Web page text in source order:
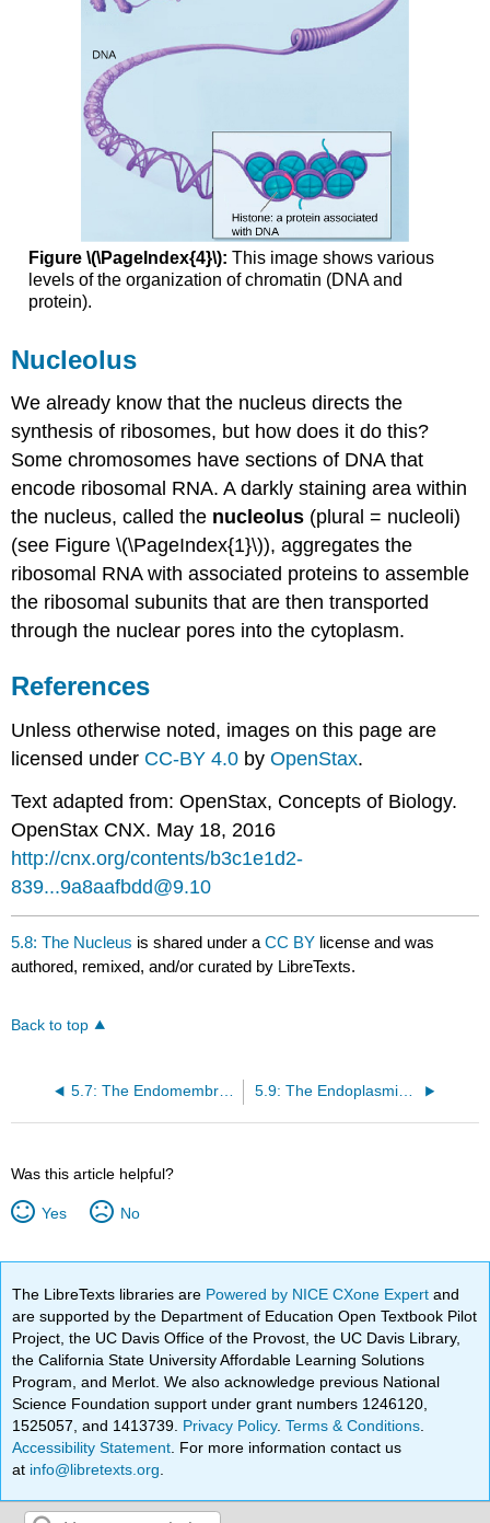
Figure \(\PageIndex{4}\): This image shows various
levels of the organization of chromatin (DNA and
protein).
Nucleolus
We already know that the nucleus directs the
synthesis of ribosomes, but how does it do this?
Some chromosomes have sections of DNA that
encode ribosomal RNA. A darkly staining area within
the nucleus, called the nucleolus (plural = nucleoli)
(see Figure \(\PageIndex{1}\)), aggregates the
ribosomal RNA with associated proteins to assemble
the ribosomal subunits that are then transported
through the nuclear pores into the cytoplasm.
References
Unless otherwise noted, images on this page are
licensed under CC-BY 4.0 byOpenStax.
Text adapted from: OpenStax, Concepts of Biology.
OpenStax CNX. May 18, 2016
http://cnx.org/contents/b3c1e1d2-
839...9a8aafbdd@9.10
5.8: The Nucleus is shared under aCC BY license and was
authored, remixed, and/or curated by LibreTexts.
Back to top
5.7: The Endomembrane System 5.9: The Endoplasmic Reticulum
Was this article helpful?
Yes No
The LibreTexts libraries are Powered by NICE CXone Expertand
are supported by the Department of Education Open Textbook Pilot
Project, the UC Davis Office of the Provost, the UC Davis Library,
the California State University Affordable Learning Solutions
Program, and Merlot. We also acknowledge previous National
Science Foundation support under grant numbers 1246120,
1525057, and 1413739. Privacy Policy.Terms & Conditions
Accessibility Statement . For more information contact us
at info@libretexts.org